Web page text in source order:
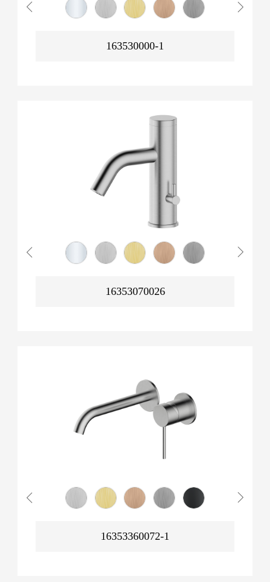
163530000-1
16353070026
16353360072-1